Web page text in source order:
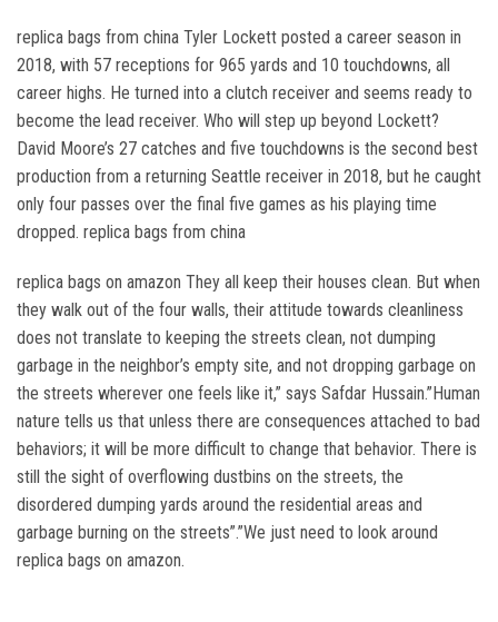
replica bags from china Tyler Lockett posted a career season in
2018, with 57 receptions for 965 yards and 10 touchdowns, all
career highs. He turned into a clutch receiver and seems ready to
become the lead receiver. Who will step up beyond Lockett?
David Moore’s 27 catches and five touchdowns is the second best
production from a returning Seattle receiver in 2018, but he caught
only four passes over the final five games as his playing time
dropped. replica bags from china
replica bags on amazon They all keep their houses clean. But when
they walk out of the four walls, their attitude towards cleanliness
does not translate to keeping the streets clean, not dumping
garbage in the neighbor’s empty site, and not dropping garbage on
the streets wherever one feels like it,” says Safdar Hussain.”Human
nature tells us that unless there are consequences attached to bad
behaviors; it will be more difficult to change that behavior. There is
still the sight of overflowing dustbins on the streets, the
disordered dumping yards around the residential areas and
garbage burning on the streets”.”We just need to look around
replica bags on amazon.